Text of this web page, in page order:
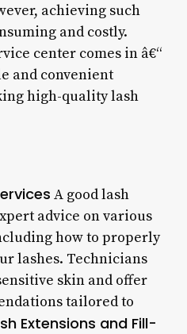
achieving such
and costly.
center comes in â€“
and convenient
high-quality lash
A good lash
advice on various
how to properly
lashes. Technicians
skin and offer
tailored to
Extensions and Fill-